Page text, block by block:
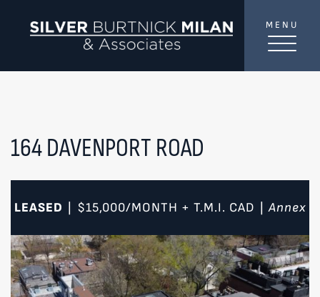
MENU
164 DAVENPORT ROAD
LEASED $15,000/MONTH + T.M.I. CAD Annex
TREATYOUR INBOX...
SEND